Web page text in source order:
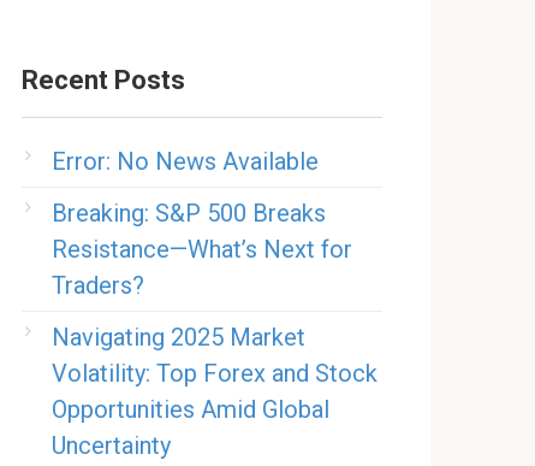
Recent Posts
Error: No News Available
Breaking: S&P 500 Breaks
Resistance—What’s Next for
Traders?
Navigating 2025 Market
Volatility: Top Forex and Stock
Opportunities Amid Global
Uncertainty